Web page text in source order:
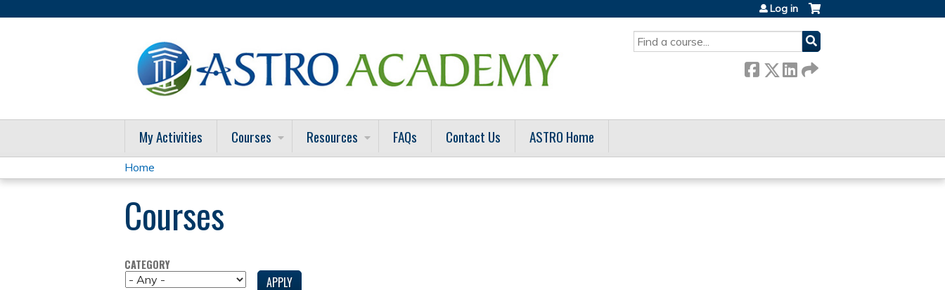
SEARCH
Log in
My Activities Courses Resources FAQs Contact Us ASTRO Home
You
are
Home
Courses
CATEGORY